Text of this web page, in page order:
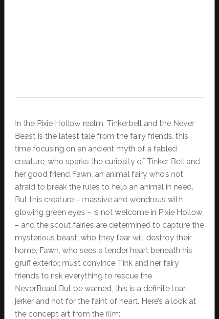
In the Pixie Hollow realm, Tinkerbell and the Never
Beast is the latest tale from the fairy friends, this
time focusing on an ancient myth of a fabled
creature, who sparks the curiosity of Tinker Bell and
her good friend Fawn, an animal fairy who’s not
afraid to break the rules to help an animal in need.
But this creature – massive and wondrous with
glowing green eyes – is not welcome in Pixie Hollow
– and the scout fairies are determined to capture the
mysterious beast, who they fear will destroy their
home. Fawn, who sees a tender heart beneath his
gruff exterior, must convince Tink and her fairy
friends to risk everything to rescue the
NeverBeast.But be warned, this is a definite tear-
jerker and not for the faint of heart. Here’s a look at
the concept art from the film: